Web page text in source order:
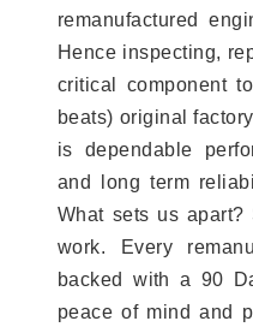
remanufactured
Hence inspecting,
critical component
beats) original
is dependable
and long term
What sets us
work. Every
backed with a 90
peace of mind and